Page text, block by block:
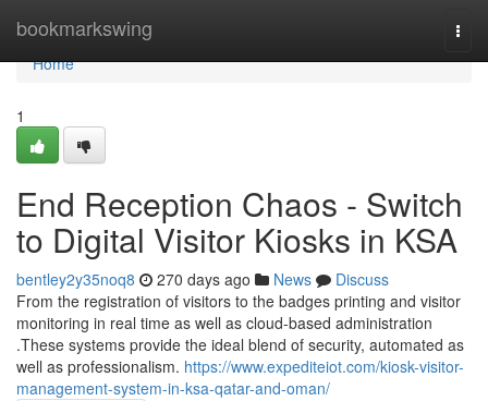
bookmarkswing
Home
Home
1
End Reception Chaos - Switch
to Digital Visitor Kiosks in KSA
bentley2y35noq8 270 days ago News
Discuss
From the registration of visitors to the badges printing and visitor
monitoring in real time as well as cloud-based administration
.These systems provide the ideal blend of security, automated as
well as professionalism. https://www.expediteiot.com/kiosk-visitor-
management-system-in-ksa-qatar-and-oman/